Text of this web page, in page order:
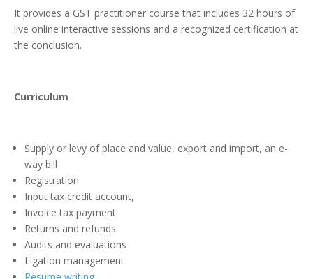
It provides a GST practitioner course that includes 32 hours of
live online interactive sessions and a recognized certification at
the conclusion.
Curriculum
Supply or levy of place and value, export and import, an e-
way bill
Registration
Input tax credit account,
Invoice tax payment
Returns and refunds
Audits and evaluations
Ligation management